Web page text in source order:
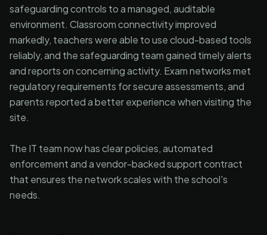
safeguarding controls to a managed, auditable
environment. Classroom connectivity improved
markedly, teachers were able to use cloud-based tools
reliably, and the safeguarding team gained timely alerts
and reports on concerning activity. Exam networks met
regulatory requirements for secure assessments, and
parents reported a better experience when visiting the
site.
The IT team now has clear policies, automated
enforcement and a vendor-backed support contract
that ensures the network scales with the school's
needs.